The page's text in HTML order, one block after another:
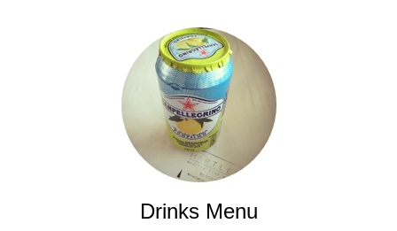
Drinks Menu